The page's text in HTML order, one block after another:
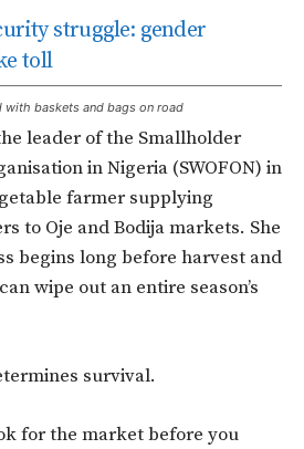
struggle: gender
toll
with baskets and bags on road
leader of the Smallholder
in Nigeria (SWOFON) in
farmer supplying
to Oje and Bodija markets. She
begins long before harvest and
wipe out an entire season’s
survival.
for the market before you